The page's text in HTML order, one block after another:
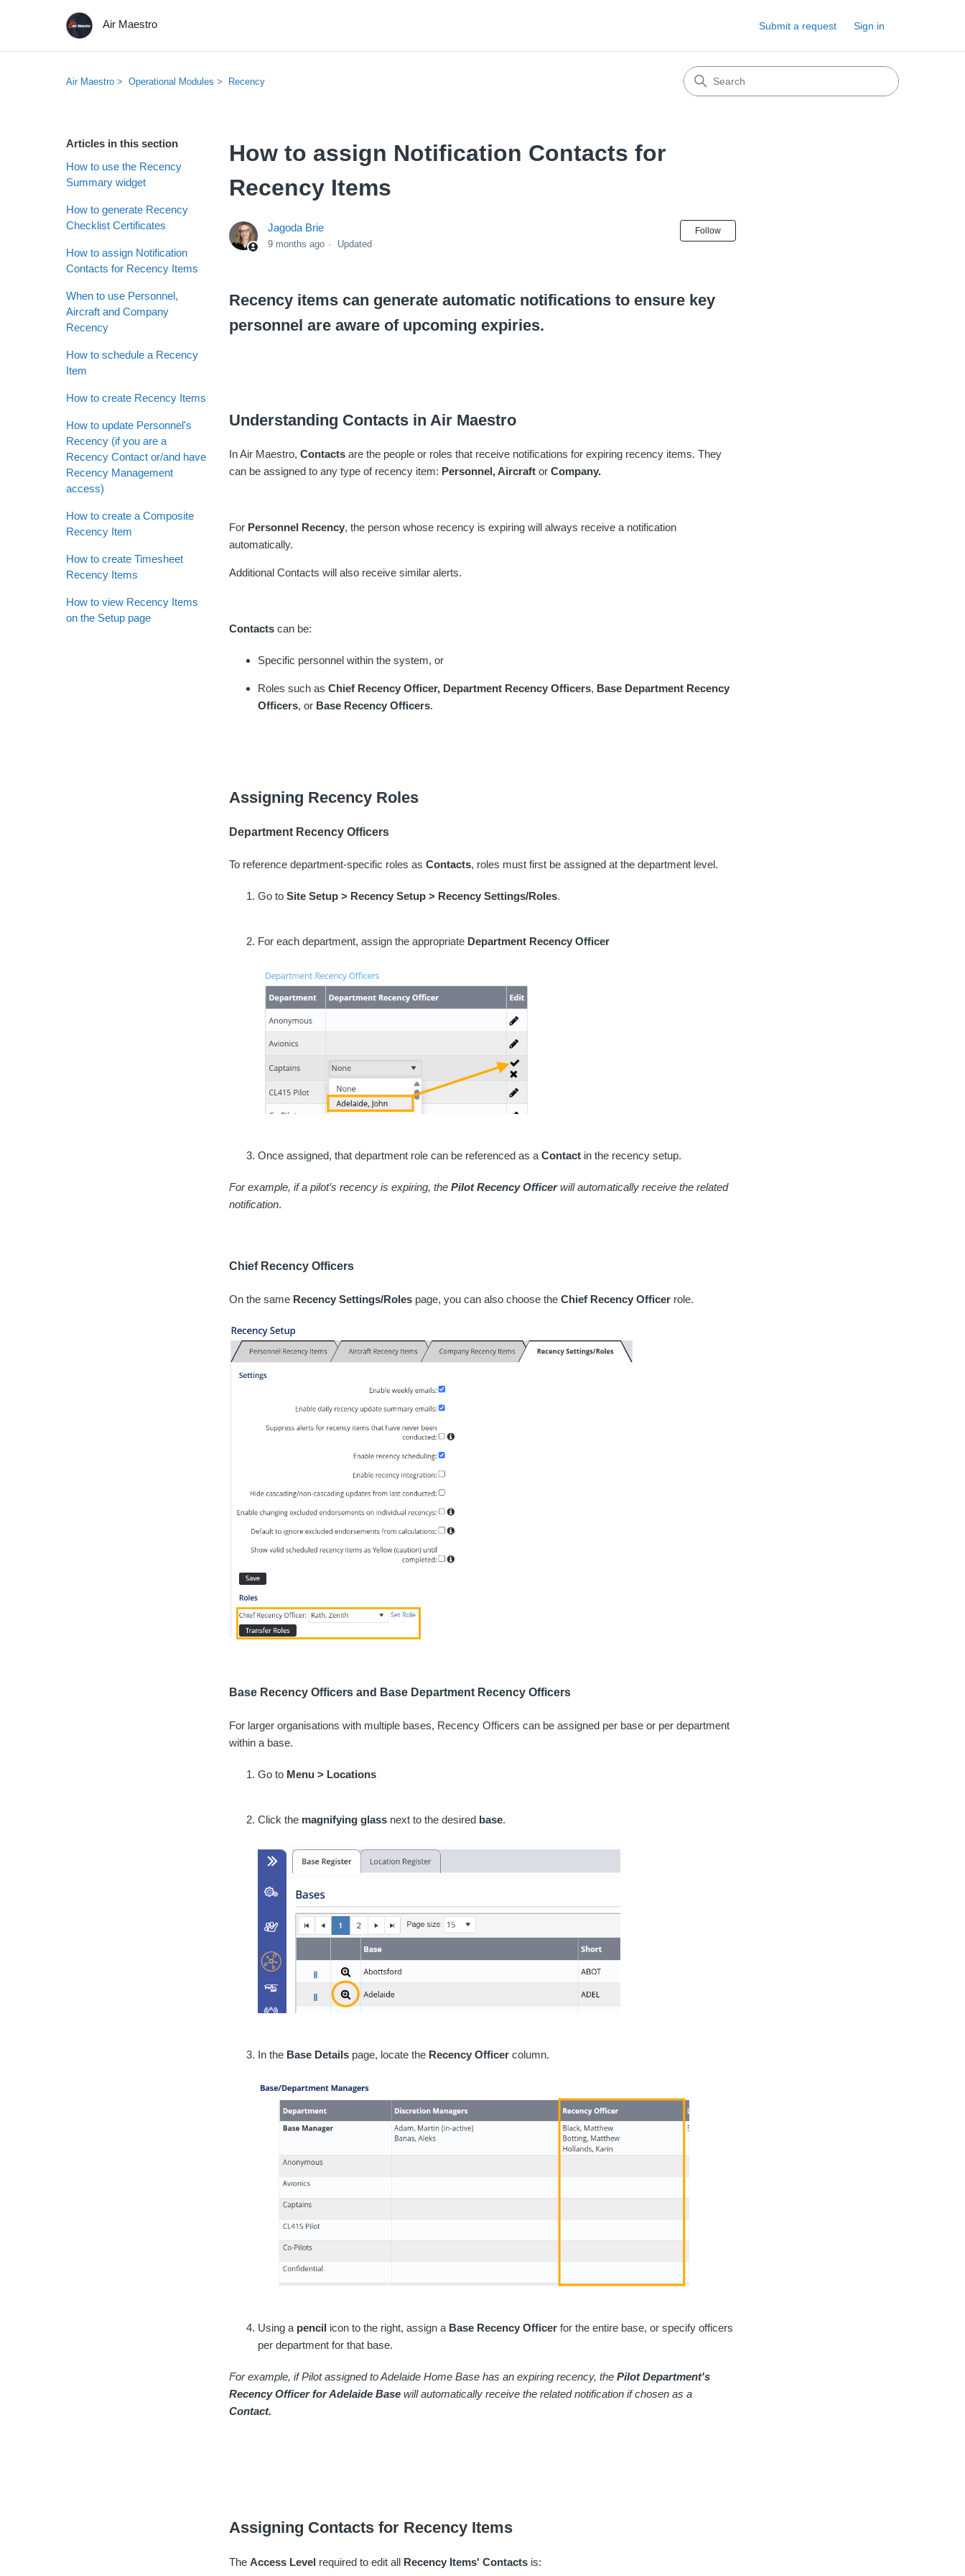
Air Maestro Submit a request Sign in
Air Maestro Operational Modules Recency
Articles in this section
How to use the Recency
Summary widget
How to generate Recency
Checklist Certificates
How to assign Notification
Contacts for Recency Items
When to use Personnel,
Aircraft and Company
Recency
How to schedule a Recency
Item
How to create Recency Items
How to update Personnel's
Recency (if you are a
Recency Contact or/and have
Recency Management
access)
How to create a Composite
Recency Item
How to create Timesheet
Recency Items
How to view Recency Items
on the Setup page
How to assign Notification Contacts for
Recency Items
Jagoda Brie
9 months ago Updated
Follow
Recency items can generate automatic notifications to ensure key
personnel are aware of upcoming expiries.
Understanding Contacts in Air Maestro
In Air Maestro,Contacts are the people or roles that receive notifications for expiring recency items. They
can be assigned to any type of recency item: Personnel,Aircraft orCompany.
For Personnel Recency, the person whose recency is expiring will always receive a notification
automatically.
Additional Contacts will also receive similar alerts.
Contacts can be:
Specific personnel within the system, or
Roles such asChief Recency Officer, Department Recency Officers, Base Department Recency
Officers, or Base Recency Officers.
Assigning Recency Roles
Department Recency Officers
To reference department-specific roles as Contacts, roles must first be assigned at the department level.
Go toSite Setup > Recency Setup > Recency Settings/Roles.
For each department, assign the appropriate Department Recency Officer
Once assigned, that department role can be referenced as aContact in the recency setup.
For example, if a pilot’s recency is expiring, thePilot Recency Officerwill automatically receive the related
notification.
Chief Recency Officers
On the same Recency Settings/Roles page, you can also choose theChief Recency Officer role.
Base Recency Officers and Base Department Recency Officers
For larger organisations with multiple bases, Recency Officers can be assigned per base or per department
within a base.
Go to Menu > Locations
Click the magnifying glass next to the desired base.
In the Base Details page, locate the Recency Officer column.
Using a pencil icon to the right, assign a Base Recency Officer for the entire base, or specify officers
per department for that base.
For example, if Pilot assigned to Adelaide Home Base has an expiring recency, thePilot Department's
Recency Officer for Adelaide Base will automatically receive the related notification if chosen as a
Contact.
Assigning Contacts for Recency Items
TheAccess Level required to edit all Recency Items' Contacts is: